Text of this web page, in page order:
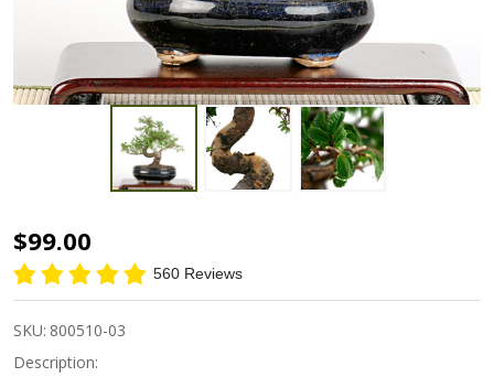
Chinese
Elm
$99.00
560 Reviews
SKU: 800510-03
Description: